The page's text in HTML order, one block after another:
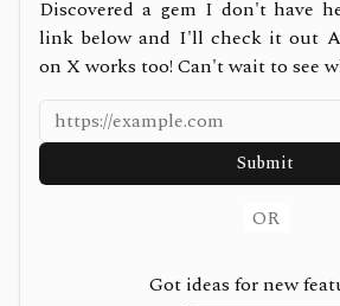
Discovered a gem I don't have
link below and I'll check it out
on X works too! Can't wait to see
Submit
OR
Got ideas for new